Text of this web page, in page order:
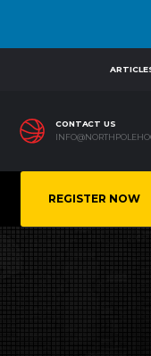
CONTACT US
REGISTER NOW